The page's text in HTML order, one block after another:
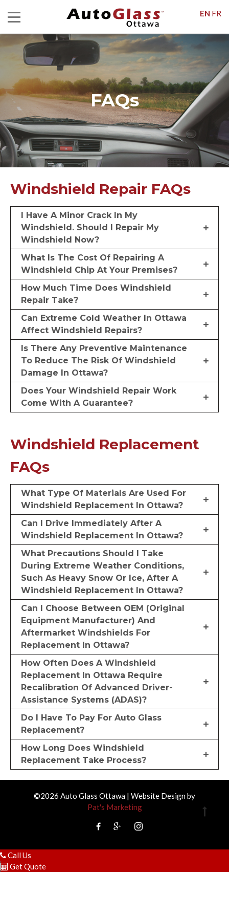
FAQs
Windshield Repair FAQs
I Have A Minor Crack In My
Windshield. Should I Repair My
Windshield Now?
What Is The Cost Of Repairing A
Windshield Chip At Your Premises?
How Much Time Does Windshield
Repair Take?
Can Extreme Cold Weather In Ottawa
Affect Windshield Repairs?
Is There Any Preventive Maintenance
To Reduce The Risk Of Windshield
Damage In Ottawa?
Does Your Windshield Repair Work
Come With A Guarantee?
Windshield Replacement
FAQs
What Type Of Materials Are Used For
Windshield Replacement In Ottawa?
Can I Drive Immediately After A
Windshield Replacement In Ottawa?
What Precautions Should I Take
During Extreme Weather Conditions,
Such As Heavy Snow Or Ice, After A
Windshield Replacement In Ottawa?
Can I Choose Between OEM (Original
Equipment Manufacturer) And
Aftermarket Windshields For
Replacement In Ottawa?
How Often Does A Windshield
Replacement In Ottawa Require
Recalibration Of Advanced Driver-
Assistance Systems (ADAS)?
Do I Have To Pay For Auto Glass
Replacement?
How Long Does Windshield
Replacement Take Process?
©2026 Auto Glass Ottawa | Website Design by
Pat's Marketing
EN FR
Call Us
Get Quote